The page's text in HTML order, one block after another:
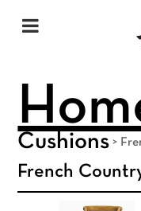
Cushions >
French